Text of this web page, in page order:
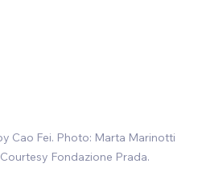
Cao Fei. Photo: Marta Marinotti
Fondazione Prada.